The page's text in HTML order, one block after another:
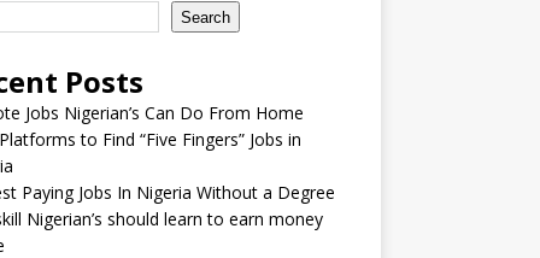
Search
Posts
Jobs Nigerian’s Can Do From Home
to Find “Five Fingers” Jobs in
Paying Jobs In Nigeria Without a Degree
Nigerian’s should learn to earn money